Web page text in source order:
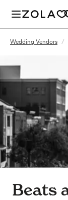
Wedding Vendors /
Beats